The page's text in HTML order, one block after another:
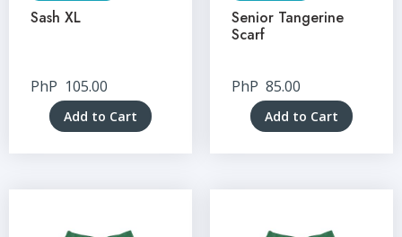
Sash XL
PhP 105.00
Add to Cart
Senior Tangerine
Scarf
PhP 85.00
Add to Cart